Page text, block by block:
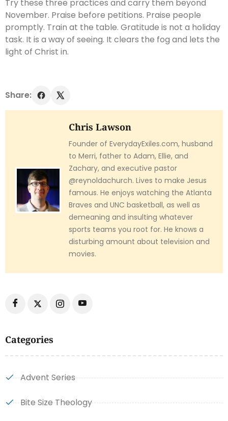
Categories
Advent Series
Bite Size Theology
Try these three practices and carry them beyond
November. Praise before petitions. Praise people
promptly. Train at the table. Gratitude is not a holiday
task. It is a way of seeing. It clears the fog and lets the
light of Christ in.
Share:
Chris Lawson
Founder of EverydayExiles.com, husband
to Merri, father to Adam, Ellie, and
Zachary, and executive pastor
@reynoldachurch. Lives to make Jesus
famous. He enjoys watching the Atlanta
Braves and UNC basketball, as well as
demeaning and insulting whatever
sports teams you root for. He knows a
disturbing amount about television and
movies.